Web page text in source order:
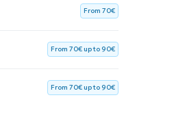
From 70€
From 70€ up to 90€
From 70€ up to 90€